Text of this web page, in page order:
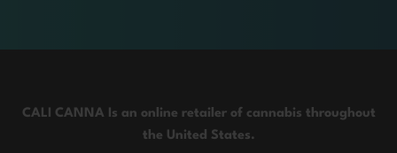
CALI CANNA Is an online retailer of cannabis throughout
the United States.